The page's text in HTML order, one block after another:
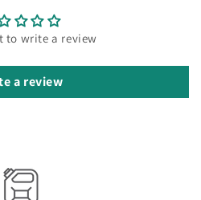
to write a review
a review